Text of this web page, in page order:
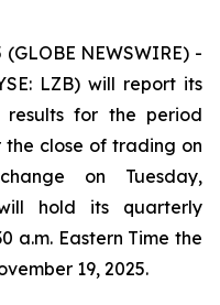
(GLOBE NEWSWIRE) -
LZB) will report its
results for the period
close of trading on
on Tuesday,
hold its quarterly
a.m. Eastern Time the
19, 2025.